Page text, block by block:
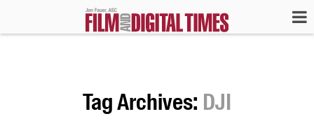
Tag Archives: DJI